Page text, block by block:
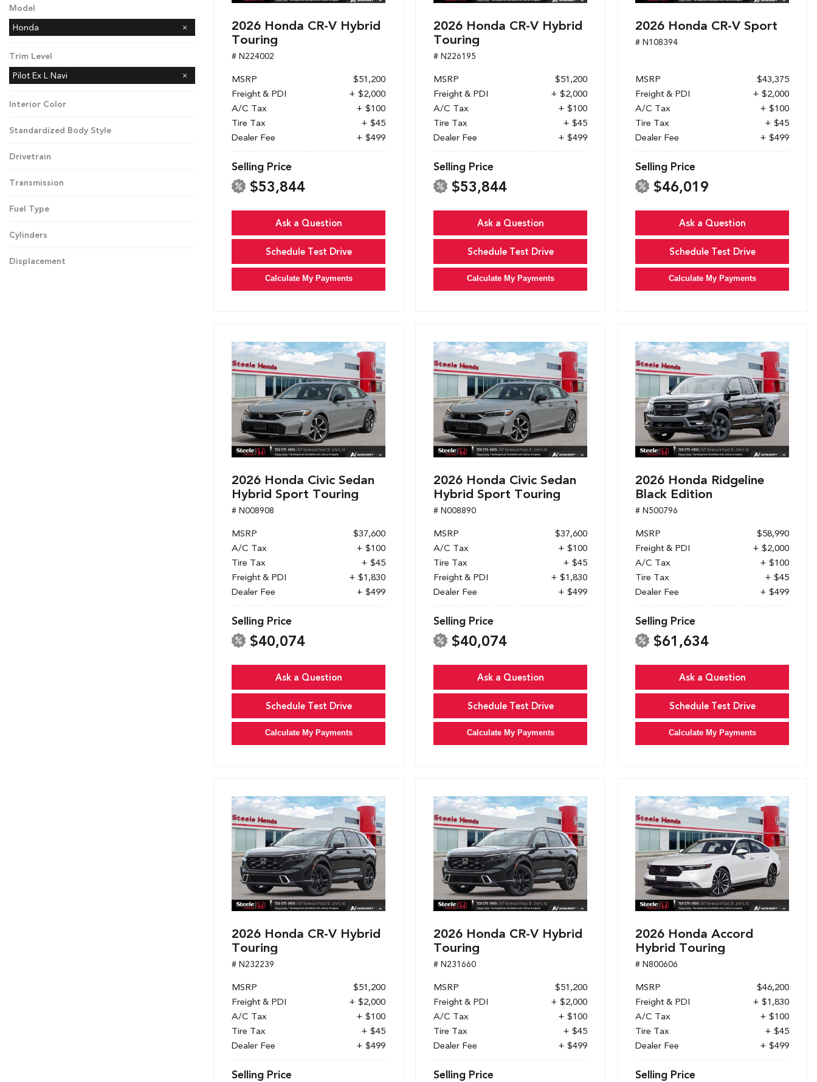
Model
Honda
Trim Level
Pilot Ex L Navi
Interior Color
Standardized Body Style
Drivetrain
Transmission
Fuel Type
Cylinders
Displacement
2026 Honda CR-V Hybrid
Touring
# N224002
MSRP
$51,200
Freight & PDI
+ $2,000
A/C Tax
+ $100
Tire Tax
+ $45
Dealer Fee
+ $499
Selling Price
$53,844
Ask a Question
Schedule Test Drive
Calculate My Payments
2026 Honda CR-V Hybrid
Touring
# N226195
MSRP
$51,200
Freight & PDI
+ $2,000
A/C Tax
+ $100
Tire Tax
+ $45
Dealer Fee
+ $499
Selling Price
$53,844
Ask a Question
Schedule Test Drive
Calculate My Payments
2026 Honda CR-V Sport
# N108394
MSRP
$43,375
Freight & PDI
+ $2,000
A/C Tax
+ $100
Tire Tax
+ $45
Dealer Fee
+ $499
Selling Price
$46,019
Ask a Question
Schedule Test Drive
Calculate My Payments
2026 Honda Civic Sedan
Hybrid Sport Touring
# N008908
MSRP
$37,600
A/C Tax
+ $100
Tire Tax
+ $45
Freight & PDI
+ $1,830
Dealer Fee
+ $499
Selling Price
$40,074
Ask a Question
Schedule Test Drive
Calculate My Payments
2026 Honda Civic Sedan
Hybrid Sport Touring
# N008890
MSRP
$37,600
A/C Tax
+ $100
Tire Tax
+ $45
Freight & PDI
+ $1,830
Dealer Fee
+ $499
Selling Price
$40,074
Ask a Question
Schedule Test Drive
Calculate My Payments
2026 Honda Ridgeline
Black Edition
# N500796
MSRP
$58,990
Freight & PDI
+ $2,000
A/C Tax
+ $100
Tire Tax
+ $45
Dealer Fee
+ $499
Selling Price
$61,634
Ask a Question
Schedule Test Drive
Calculate My Payments
2026 Honda CR-V Hybrid
Touring
# N232239
MSRP
$51,200
Freight & PDI
+ $2,000
A/C Tax
+ $100
Tire Tax
+ $45
Dealer Fee
+ $499
Selling Price
2026 Honda CR-V Hybrid
Touring
# N231660
MSRP
$51,200
Freight & PDI
+ $2,000
A/C Tax
+ $100
Tire Tax
+ $45
Dealer Fee
+ $499
Selling Price
2026 Honda Accord
Hybrid Touring
# N800606
MSRP
$46,200
Freight & PDI
+ $1,830
A/C Tax
+ $100
Tire Tax
+ $45
Dealer Fee
+ $499
Selling Price